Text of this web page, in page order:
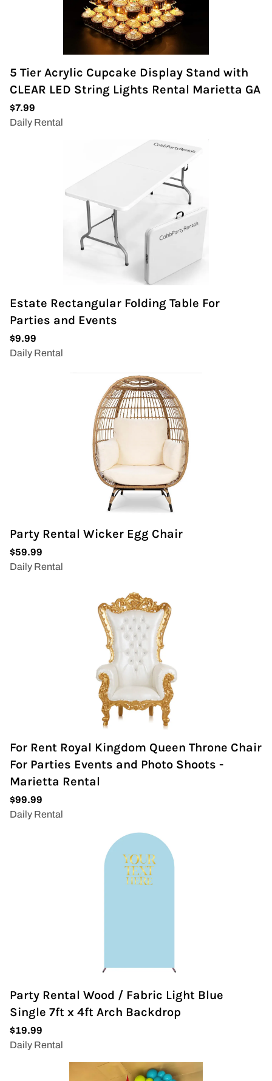
5 Tier Acrylic Cupcake Display Stand with
CLEAR LED String Lights Rental Marietta GA
Estate Rectangular Folding Table For
Parties and Events
Party Rental Wicker Egg Chair
For Rent Royal Kingdom Queen Throne Chair
For Parties Events and Photo Shoots -
Marietta Rental
Party Rental Wood / Fabric Light Blue
Single 7ft x 4ft Arch Backdrop